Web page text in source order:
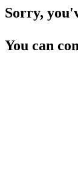
Sorry,
You can